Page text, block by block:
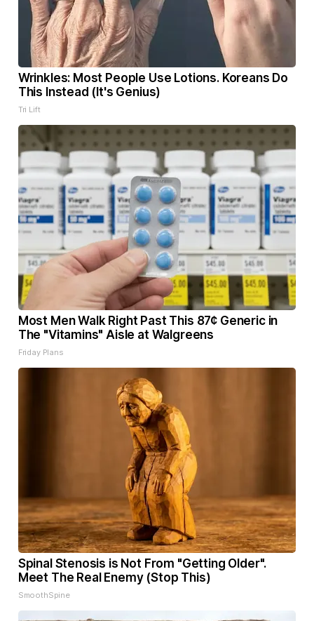
Wrinkles: Most People Use Lotions. Koreans Do
This Instead (It's Genius)
Tri Lift
Most Men Walk Right Past This 87¢ Generic in
The "Vitamins" Aisle at Walgreens
Friday Plans
Spinal Stenosis is Not From "Getting Older".
Meet The Real Enemy (Stop This)
SmoothSpine